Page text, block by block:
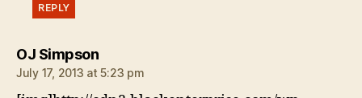
REPLY
OJ Simpsonsays:
July 17, 2013 at 5:23 pm